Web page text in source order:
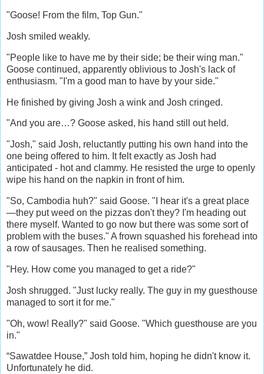
"Goose! From the film, Top Gun."
Josh smiled weakly.
"People like to have me by their side; be their wing man."
Goose continued, apparently oblivious to Josh's lack of
enthusiasm. "I'm a good man to have by your side."
He finished by giving Josh a wink and Josh cringed.
"And you are…? Goose asked, his hand still out held.
"Josh," said Josh, reluctantly putting his own hand into the
one being offered to him. It felt exactly as Josh had
anticipated - hot and clammy. He resisted the urge to openly
wipe his hand on the napkin in front of him.
"So, Cambodia huh?" said Goose. "I hear it's a great place
—they put weed on the pizzas don't they? I'm heading out
there myself. Wanted to go now but there was some sort of
problem with the buses." A frown squashed his forehead into
a row of sausages. Then he realised something.
"Hey. How come you managed to get a ride?"
Josh shrugged. "Just lucky really. The guy in my guesthouse
managed to sort it for me."
"Oh, wow! Really?" said Goose. "Which guesthouse are you
in."
“Sawatdee House,” Josh told him, hoping he didn't know it.
Unfortunately he did.